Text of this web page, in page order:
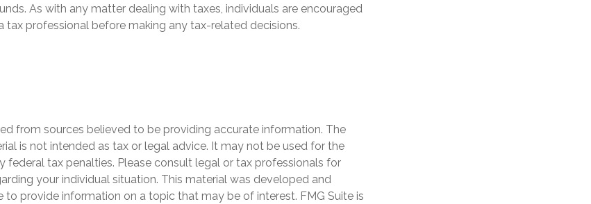
As with any matter dealing with taxes, individuals are encouraged
tax professional before making any tax-related decisions.
from sources believed to be providing accurate information. The
is not intended as tax or legal advice. It may not be used for the
federal tax penalties. Please consult legal or tax professionals for
your individual situation. This material was developed and
to provide information on a topic that may be of interest. FMG Suite is